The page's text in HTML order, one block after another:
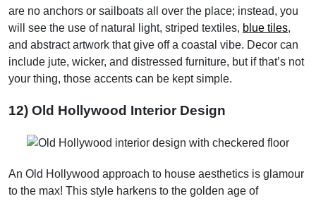
are no anchors or sailboats all over the place; instead, you
will see the use of natural light, striped textiles, blue tiles,
and abstract artwork that give off a coastal vibe. Decor can
include jute, wicker, and distressed furniture, but if that’s not
your thing, those accents can be kept simple.
12) Old Hollywood Interior Design
An Old Hollywood approach to house aesthetics is glamour
to the max! This style harkens to the golden age of